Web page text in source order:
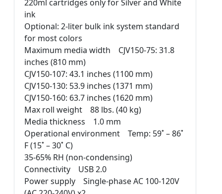
220ml cartridges only for Silver and White
ink
Optional: 2-liter bulk ink system standard
for most colors
Maximum media width CJV150-75: 31.8
inches (810 mm)
CJV150-107: 43.1 inches (1100 mm)
CJV150-130: 53.9 inches (1371 mm)
CJV150-160: 63.7 inches (1620 mm)
Max roll weight 88 lbs. (40 kg)
Media thickness 1.0 mm
Operational environment Temp: 59˚ – 86˚
F (15˚ – 30˚ C)
35-65% RH (non-condensing)
Connectivity USB 2.0
Power supply Single-phase AC 100-120V